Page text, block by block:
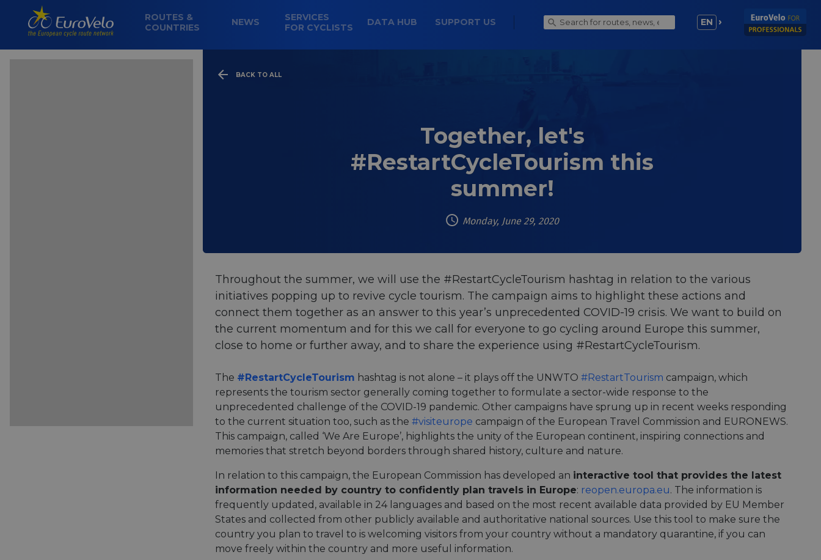
ROUTES &
COUNTRIES
NEWS
SERVICES
FOR CYCLISTS
DATA HUB SUPPORT US EN
BACK TO ALL
Together, let's
#RestartCycleTourism this
summer!
Monday, June 29, 2020
Throughout the summer, we will use the #RestartCycleTourism hashtag in relation to the various
initiatives popping up to revive cycle tourism. The campaign aims to highlight these actions and
connect them together as an answer to this year’s unprecedented COVID-19 crisis. We want to build on
the current momentum and for this we call for everyone to go cycling around Europe this summer,
close to home or further away, and to share the experience using #RestartCycleTourism.
The #RestartCycleTourism hashtag is not alone – it plays off the UNWTO #RestartTourism campaign, which
represents the tourism sector generally coming together to formulate a sector-wide response to the
unprecedented challenge of the COVID-19 pandemic. Other campaigns have sprung up in recent weeks responding
to the current situation too, such as the #visiteurope campaign of the European Travel Commission and EURONEWS.
This campaign, called ‘We Are Europe’, highlights the unity of the European continent, inspiring connections and
memories that stretch beyond borders through shared history, culture and nature.
In relation to this campaign, the European Commission has developed an interactive tool that provides the latest
information needed by country to confidently plan travels in Europe: reopen.europa.eu. The information is
frequently updated, available in 24 languages and based on the most recent available data provided by EU Member
States and collected from other publicly available and authoritative national sources. Use this tool to make sure the
country you plan to travel to is welcoming visitors from your country without a mandatory quarantine, if you can
move freely within the country and more useful information.